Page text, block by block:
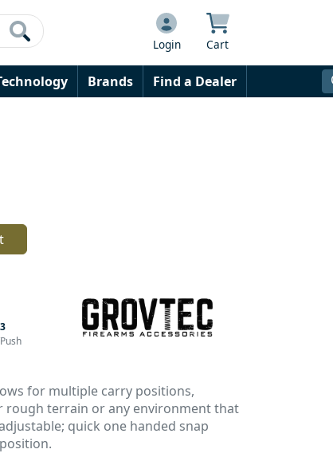
Login Cart
Brands Find a Dealer
for multiple carry positions,
rough terrain or any environment that
quick one handed snap